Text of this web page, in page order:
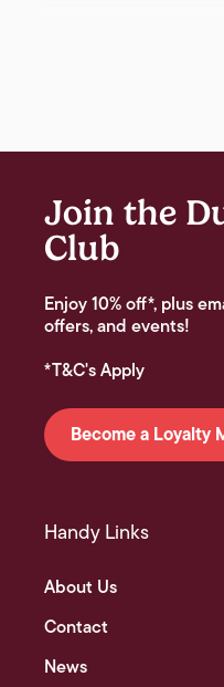
Join the
Club
Enjoy 10% off*, plus
offers, and events!
*T&C's Apply
Become a Loyalty
Handy Links
About Us
Contact
News